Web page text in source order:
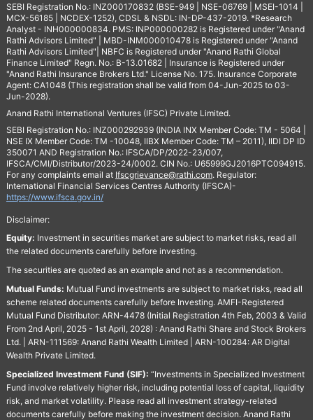
SEBI Registration No.: INZ000170832 (BSE-949 | NSE-06769 | MSEI-1014 |
MCX-56185 | NCDEX-1252), CDSL & NSDL: IN-DP-437-2019. *Research
Analyst - INH000000834. PMS: INP000000282 is Registered under "Anand
Rathi Advisors Limited" | MBD-INM000010478 is Registered under "Anand
Rathi Advisors Limited"| NBFC is Registered under "Anand Rathi Global
Finance Limited" Regn. No.: B-13.01682 | Insurance is Registered under
"Anand Rathi Insurance Brokers Ltd." License No. 175. Insurance Corporate
Agent: CA1048 (This registration shall be valid from 04-Jun-2025 to 03-
Jun-2028).
Anand Rathi International Ventures (IFSC) Private Limited.
SEBI Registration No.: INZ000292939 (INDIA INX Member Code: TM - 5064 |
NSE IX Member Code: TM -10048, IIBX Member Code: TM – 2011), IIDI DP ID
350071 AND Registration No.: IFSCA/DP/2022-23/007,
IFSCA/CMI/Distributor/2023-24/0002. CIN No.: U65999GJ2016PTC094915.
For any complaints email at Ifscgrievance@rathi.com. Regulator:
International Financial Services Centres Authority (IFSCA)-
https://www.ifsca.gov.in/
Disclaimer:
Equity: Investment in securities market are subject to market risks, read all
the related documents carefully before investing.
The securities are quoted as an example and not as a recommendation.
Mutual Funds: Mutual Fund investments are subject to market risks, read all
scheme related documents carefully before Investing. AMFI-Registered
Mutual Fund Distributor: ARN-4478 (Initial Registration 4th Feb, 2003 & Valid
From 2nd April, 2025 - 1st April, 2028) : Anand Rathi Share and Stock Brokers
Ltd. | ARN-111569: Anand Rathi Wealth Limited | ARN-100284: AR Digital
Wealth Private Limited.
Specialized Investment Fund (SIF): “Investments in Specialized Investment
Fund involve relatively higher risk, including potential loss of capital, liquidity
risk, and market volatility. Please read all investment strategy-related
documents carefully before making the investment decision. Anand Rathi